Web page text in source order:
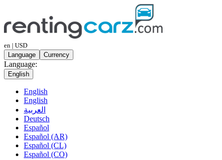
en | USD
Language
Currency
Language:
English
English
English
العربية
Deutsch
Español
Español (AR)
Español (CL)
Español (CO)